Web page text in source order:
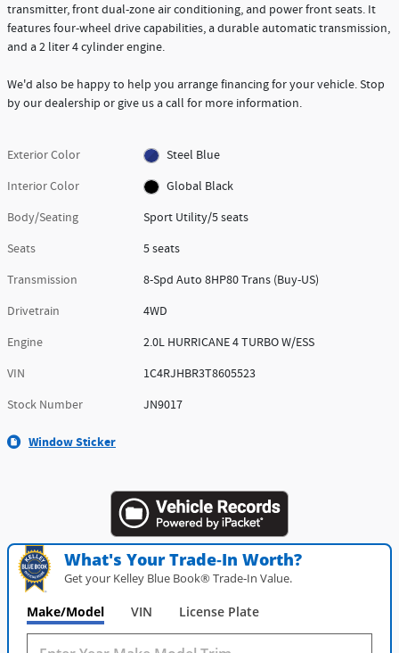
transmitter, front dual-zone air conditioning, and power front seats. It
features four-wheel drive capabilities, a durable automatic transmission,
and a 2 liter 4 cylinder engine.
We'd also be happy to help you arrange financing for your vehicle. Stop
by our dealership or give us a call for more information.
Exterior Color
Steel Blue
Interior Color
Global Black
Body/Seating
Sport Utility/5 seats
Seats
5 seats
Transmission
8-Spd Auto 8HP80 Trans (Buy-US)
Drivetrain
4WD
Engine
2.0L HURRICANE 4 TURBO W/ESS
VIN
1C4RJHBR3T8605523
Stock Number
JN9017
Window Sticker
What's Your Trade‑In Worth?
Get your Kelley Blue Book® Trade‑In Value.
Make/Model VIN License Plate